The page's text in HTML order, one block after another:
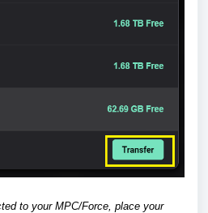
to your MPC/Force, place your